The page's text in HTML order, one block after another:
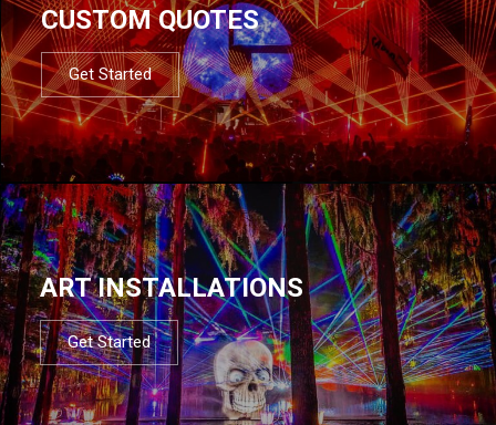
CUSTOM QUOTES
Get Started
ART INSTALLATIONS
Get Started